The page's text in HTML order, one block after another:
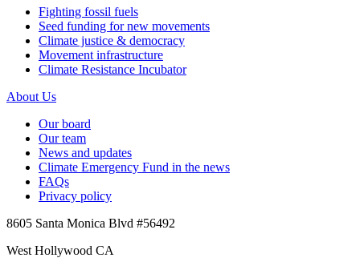
Fighting fossil fuels
Seed funding for new movements
Climate justice & democracy
Movement infrastructure
Climate Resistance Incubator
About Us
Our board
Our team
News and updates
Climate Emergency Fund in the news
FAQs
Privacy policy
8605 Santa Monica Blvd #56492
West Hollywood CA